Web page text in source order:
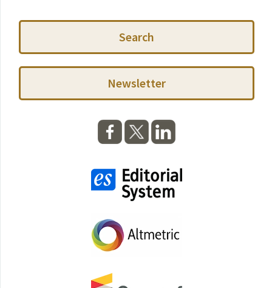
Search
Newsletter